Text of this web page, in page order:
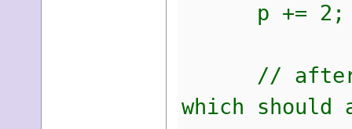
p += 2;
// after we
which should